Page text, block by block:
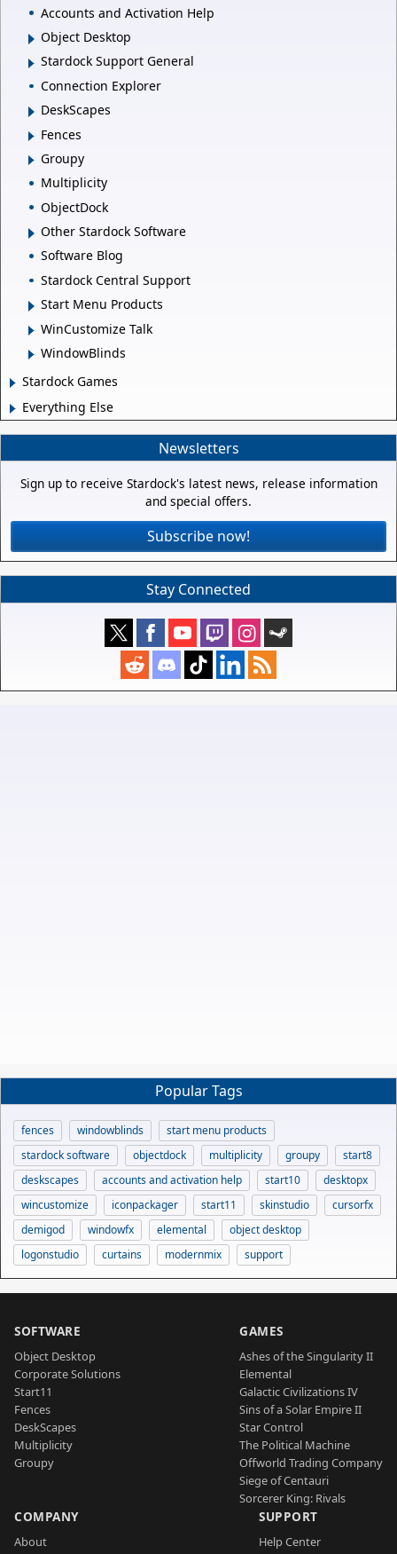
Accounts and Activation Help
Object Desktop
Stardock Support General
Connection Explorer
DeskScapes
Fences
Groupy
Multiplicity
ObjectDock
Other Stardock Software
Software Blog
Stardock Central Support
Start Menu Products
WinCustomize Talk
WindowBlinds
Stardock Games
Everything Else
Newsletters
Sign up to receive Stardock's latest news, release information
and special offers.
Subscribe now!
Stay Connected
Popular Tags
fences windowblinds
start menu products
stardock software
objectdock multiplicity groupy
start8
deskscapes
accounts and activation help start10
desktopx
wincustomize
iconpackager start11 skinstudio
cursorfx
demigod
windowfx elemental
object desktop
logonstudio
curtains modernmix support
SOFTWARE
Object Desktop
Corporate Solutions
Start11
Fences
DeskScapes
Multiplicity
Groupy
GAMES
Ashes of the Singularity II
Elemental
Galactic Civilizations IV
Sins of a Solar Empire II
Star Control
The Political Machine
Offworld Trading Company
Siege of Centauri
Sorcerer King: Rivals
COMPANY
About
SUPPORT
Help Center